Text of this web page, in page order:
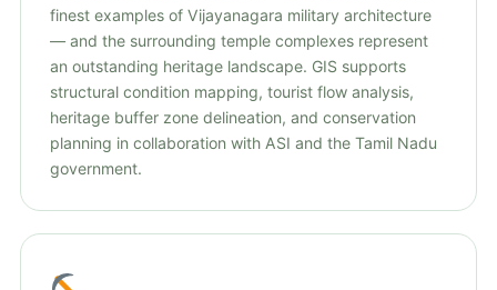
finest examples of Vijayanagara military architecture
— and the surrounding temple complexes represent
an outstanding heritage landscape. GIS supports
structural condition mapping, tourist flow analysis,
heritage buffer zone delineation, and conservation
planning in collaboration with ASI and the Tamil Nadu
government.